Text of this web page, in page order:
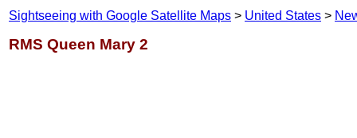
Sightseeing with Google Satellite Maps > United States >
RMS Queen Mary 2